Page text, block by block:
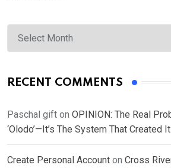
Archives
RECENT COMMENTS
Paschal gift on OPINION: The Real
‘Olodo’—It’s The System That Created It
Create Personal Account on Cross